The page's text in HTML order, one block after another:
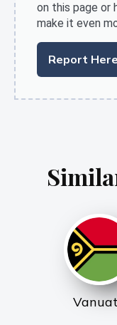
on this page or
make it even
Report Here